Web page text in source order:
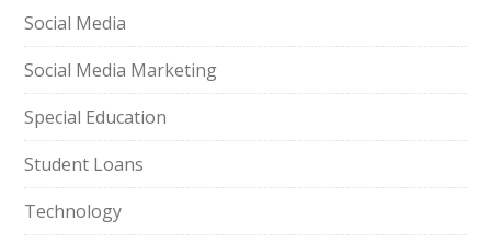
Social Media
Social Media Marketing
Special Education
Student Loans
Technology